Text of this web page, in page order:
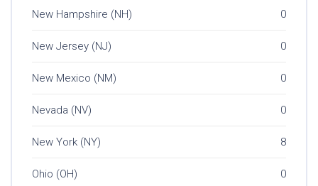
New Hampshire (NH) 0
New Jersey (NJ) 0
New Mexico (NM) 0
Nevada (NV) 0
New York (NY) 8
Ohio (OH) 0